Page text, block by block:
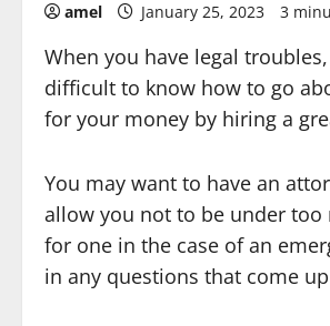
amel January 25, 2023 3
When you have legal
difficult to know how to go
for your money by hiring a
You may want to have an
allow you not to be under too
for one in the case of an
in any questions that come